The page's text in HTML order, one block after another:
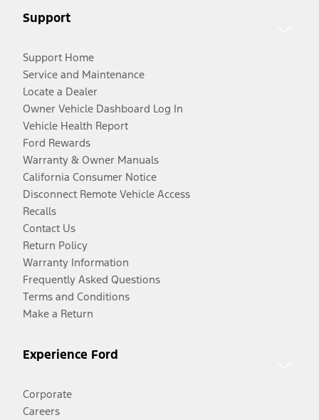
Support
Support Home
Service and Maintenance
Locate a Dealer
Owner Vehicle Dashboard Log In
Vehicle Health Report
Ford Rewards
Warranty & Owner Manuals
California Consumer Notice
Disconnect Remote Vehicle Access
Recalls
Contact Us
Return Policy
Warranty Information
Frequently Asked Questions
Terms and Conditions
Make a Return
Experience Ford
Corporate
Careers